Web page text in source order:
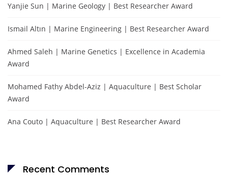
Yanjie Sun | Marine Geology | Best Researcher Award
Ismail Altın | Marine Engineering | Best Researcher Award
Ahmed Saleh | Marine Genetics | Excellence in Academia
Award
Mohamed Fathy Abdel-Aziz | Aquaculture | Best Scholar
Award
Ana Couto | Aquaculture | Best Researcher Award
Recent Comments